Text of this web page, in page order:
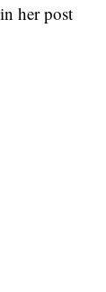
her post